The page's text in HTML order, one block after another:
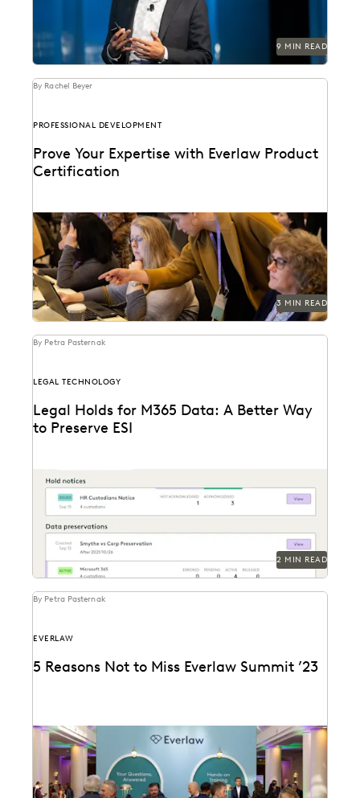
9 MIN READ
By Rachel Beyer
PROFESSIONAL DEVELOPMENT
Prove Your Expertise with Everlaw Product
Certification
We've combined learning, guided practice, &
verification so you can leverage your ediscovery
software to its...
3 MIN READ
By Petra Pasternak
LEGAL TECHNOLOGY
Legal Holds for M365 Data: A Better Way
to Preserve ESI
Modern tech solutions let users handle the full legal
holds process with much more ease, starting...
2 MIN READ
By Petra Pasternak
EVERLAW
5 Reasons Not to Miss Everlaw Summit ’23
Don't miss out on one of the best legal events of the
year.